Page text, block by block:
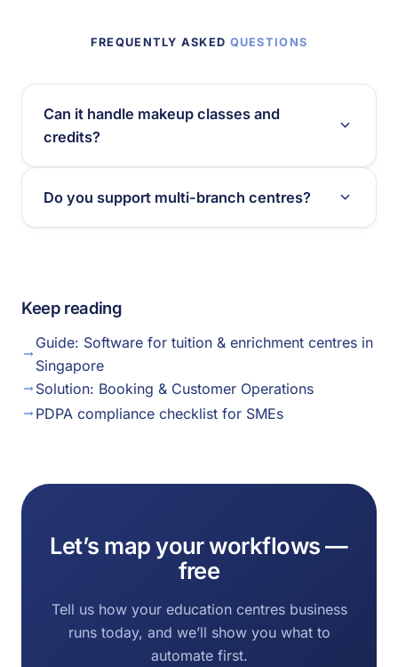
FREQUENTLY ASKED QUESTIONS
Can it handle makeup classes and
credits?
Do you support multi-branch centres?
Keep reading
Guide: Software for tuition & enrichment centres in
Singapore
Solution: Booking & Customer Operations
PDPA compliance checklist for SMEs
Let’s map your workflows —
free
Tell us how your education centres business
runs today, and we’ll show you what to
automate first.